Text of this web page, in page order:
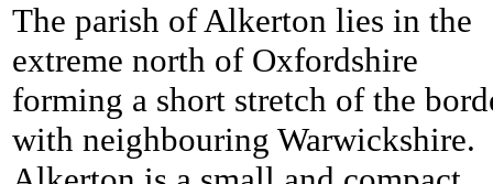
The parish of Alkerton lies in the
extreme north of Oxfordshire
forming a short stretch of the
with neighbouring Warwickshire.